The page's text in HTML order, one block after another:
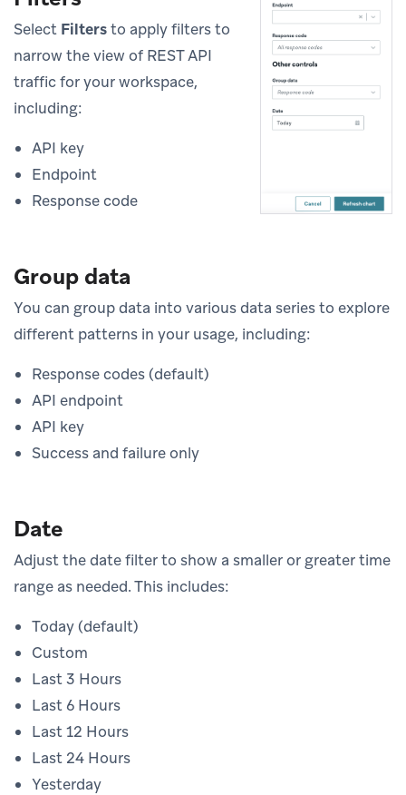
Select Filtersto apply filters to
narrow the view of REST API
traffic for your workspace,
including:
API key
Endpoint
Response code
Group data
You can group data into various data series to explore
different patterns in your usage, including:
Response codes (default)
API endpoint
API key
Success and failure only
Date
Adjust the date filter to show a smaller or greater time
range as needed. This includes:
Today (default)
Custom
Last 3 Hours
Last 6 Hours
Last 12 Hours
Last 24 Hours
Yesterday